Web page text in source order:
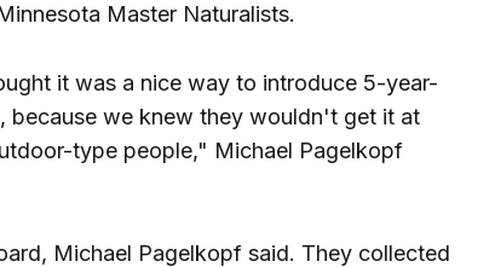
Master Naturalists.
it was a nice way to introduce 5-year-
because we knew they wouldn't get it at
type people," Michael Pagelkopf
Michael Pagelkopf said. They collected